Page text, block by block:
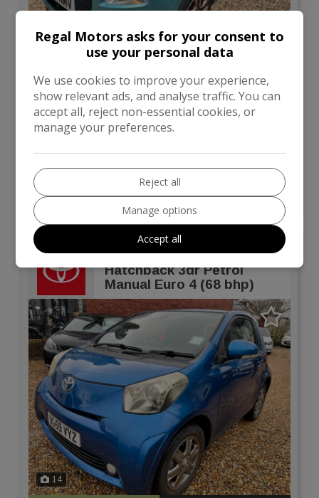
12
£3,495 £93.21
Fiat Panda
VIEW DETAILS
2010 Toyota IQ 1.0 VVT-i 2
Hatchback 3dr Petrol
Manual Euro 4 (68 bhp)
14
Regal Motors asks for your consent to
use your personal data
We use cookies to improve your experience,
show relevant ads, and analyse traffic. You can
accept all, reject non-essential cookies, or
manage your preferences.
Reject all
Manage options
Accept all